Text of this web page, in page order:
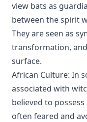
view bats as
between the spirit
They are seen as
transformation,
surface.
African Culture: In
associated with
believed to
often feared and